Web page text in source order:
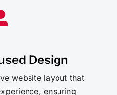
Design
website layout that
ensuring